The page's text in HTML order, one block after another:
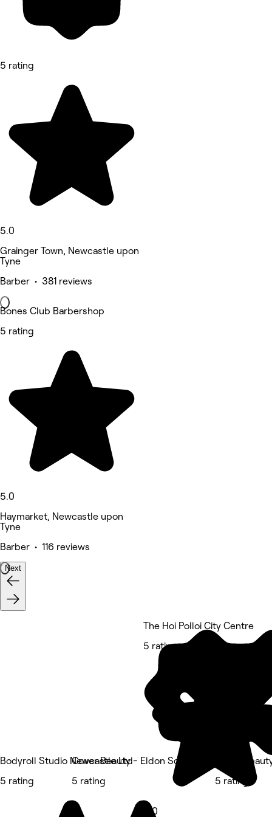
5 rating
5.0
Grainger Town, Newcastle upon
Tyne
Barber • 381 reviews
Bones Club Barbershop
5 rating
5.0
Haymarket, Newcastle upon
Tyne
Barber • 116 reviews
Next
Bodyroll Studio Newcastle Ltd
5 rating
Cover Beauty - Eldon Square
5 rating
The Hoi Polloi City Centre
5 rating
5.0
Cover
5 rating